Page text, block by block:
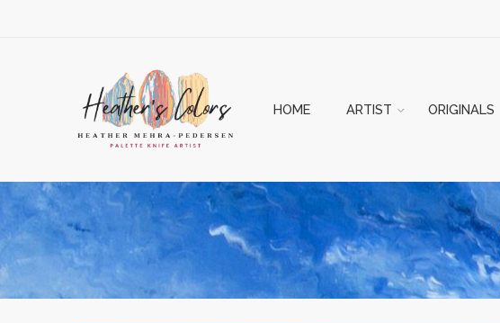
HOME ARTIST ORIGINALS